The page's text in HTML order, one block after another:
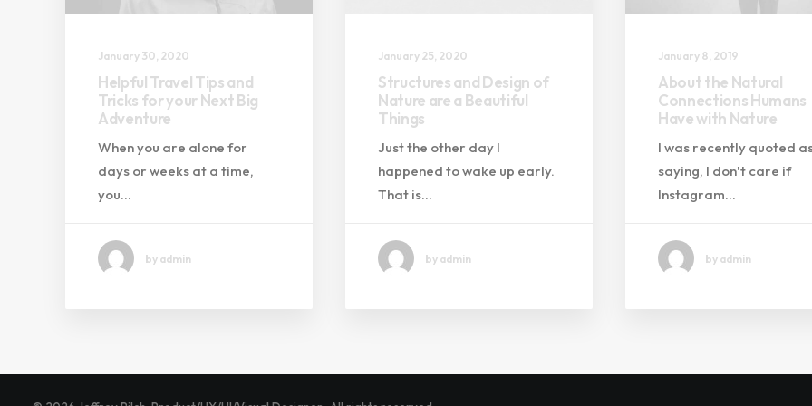
January 30, 2020
Helpful Travel Tips and
Tricks for your Next Big
Adventure
When you are alone for
days or weeks at a time,
you…
by admin
January 25, 2020
Structures and Design of
Nature are a Beautiful
Things
Just the other day I
happened to wake up early.
That is…
by admin
January 8, 2019
About the Natural
Connections Humans
Have with Nature
I was recently quoted
saying, I don't care if
Instagram…
by admin